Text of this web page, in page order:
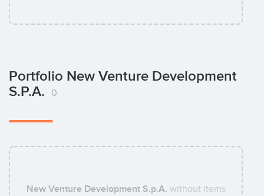
Portfolio New Venture Development
S.p.A.
0
New Venture Development S.p.A. without items